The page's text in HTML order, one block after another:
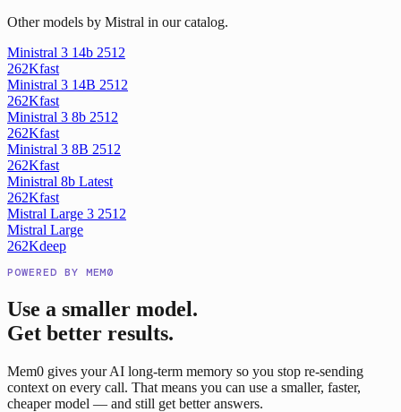
Other models by Mistral in our catalog.
Ministral 3 14b 2512
262Kfast
Ministral 3 14B 2512
262Kfast
Ministral 3 8b 2512
262Kfast
Ministral 3 8B 2512
262Kfast
Ministral 8b Latest
262Kfast
Mistral Large 3 2512
Mistral Large
262Kdeep
POWERED BY MEM0
Use a smaller model.
Get better results.
Mem0 gives your AI long-term memory so you stop re-sending
context on every call. That means you can use a smaller, faster,
cheaper model — and still get better answers.